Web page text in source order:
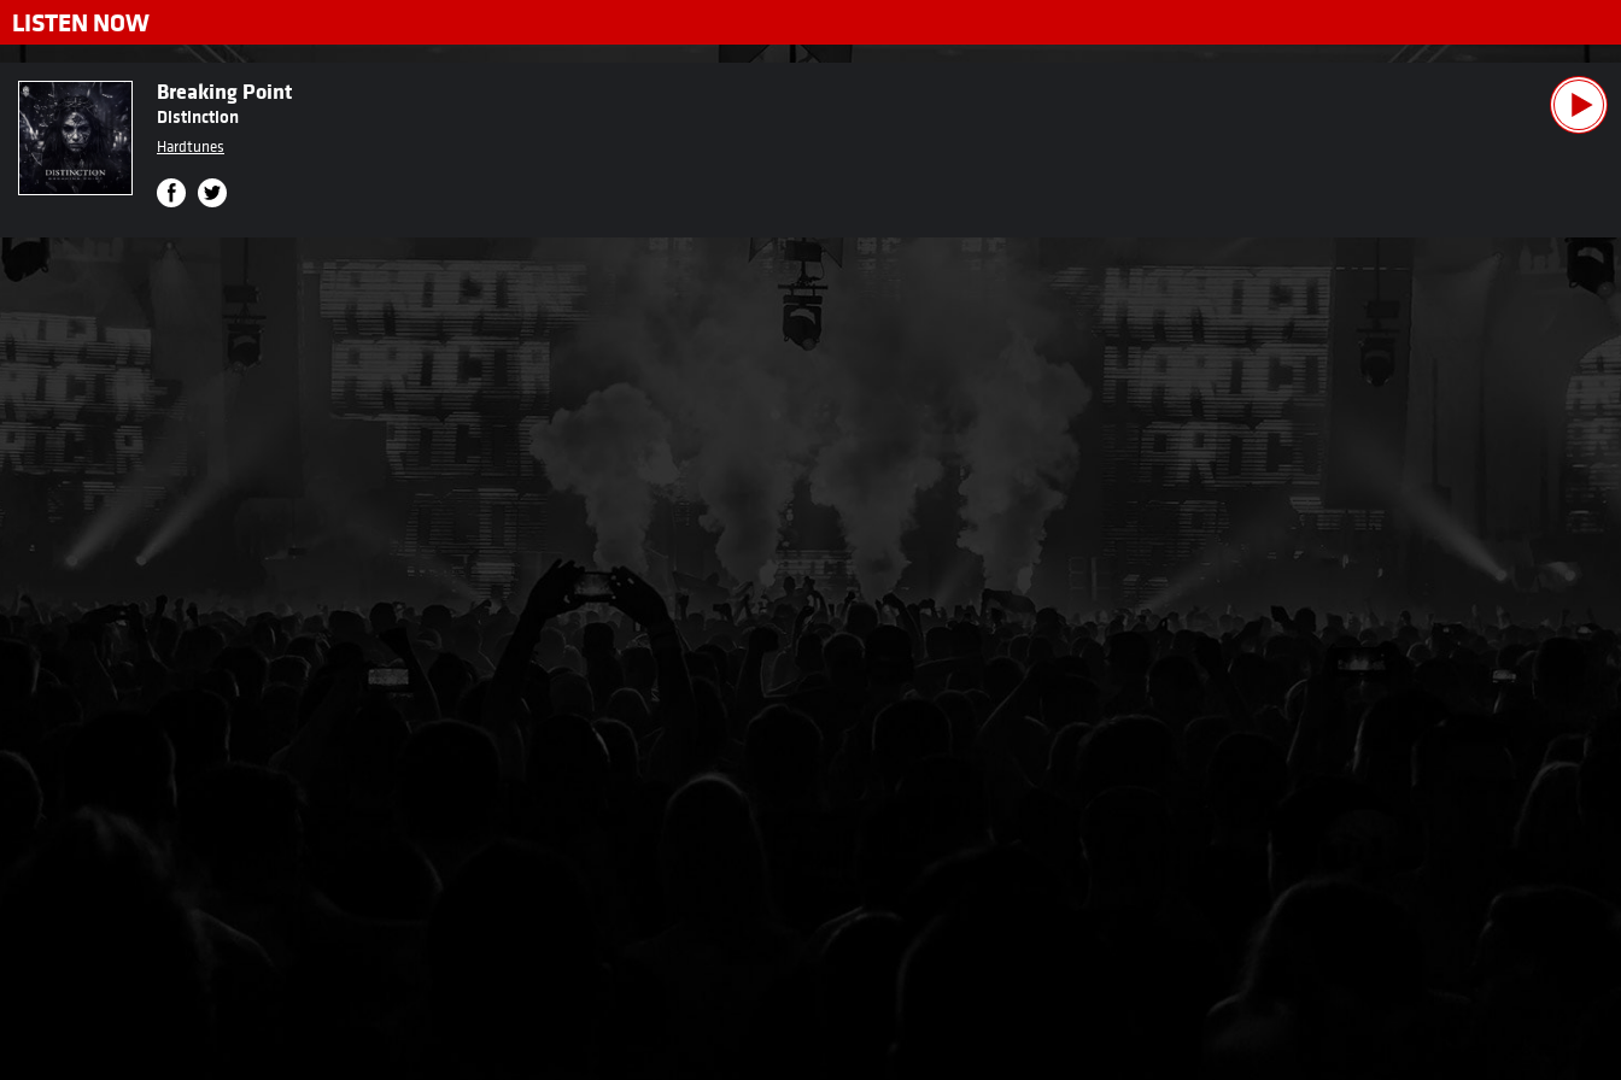
LISTEN NOW
Breaking Point
Distinction
Hardtunes